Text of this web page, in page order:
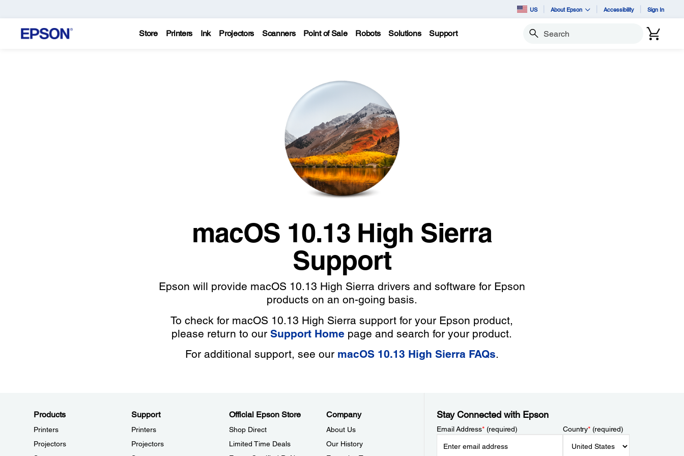
US About Epson Accessibility Sign In
Store Printers Ink Projectors Scanners Point of Sale Robots Solutions Support Search
macOS 10.13 High Sierra
Support
Epson will provide macOS 10.13 High Sierra drivers and software for Epson
products on an on-going basis.
To check for macOS 10.13 High Sierra support for your Epson product,
please return to ourSupport Home page and search for your product.
For additional support, see our macOS 10.13 High Sierra FAQs.
Products
Printers
Projectors
Support
Printers
Projectors
Official Epson Store
Shop Direct
Limited Time Deals
Company
About Us
Our History
Stay Connected with Epson
Email Address*(required) Country*(required)